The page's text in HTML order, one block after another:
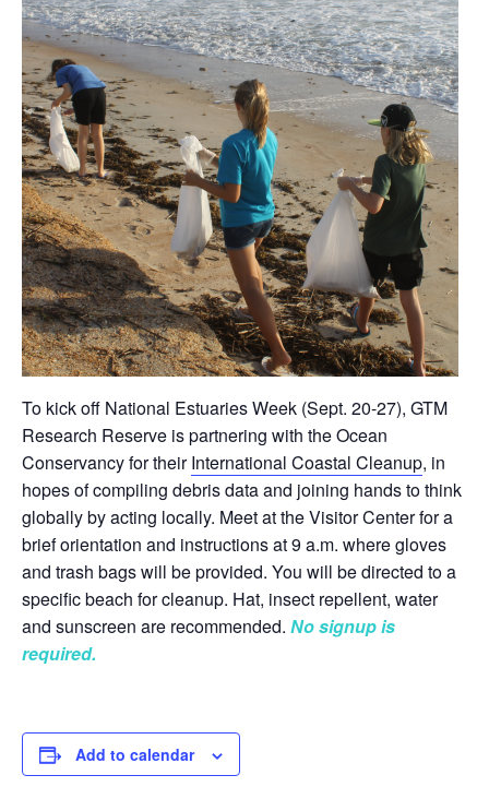
To kick off National Estuaries Week (Sept. 20-27), GTM
Research Reserve is partnering with the Ocean
Conservancy for theirInternational Coastal Cleanup, in
hopes of compiling debris data and joining hands to think
globally by acting locally. Meet at the Visitor Center for a
brief orientation and instructions at 9 a.m. where gloves
and trash bags will be provided. You will be directed to a
specific beach for cleanup. Hat, insect repellent, water
and sunscreen are recommended. No signup is
required.
Add to calendar